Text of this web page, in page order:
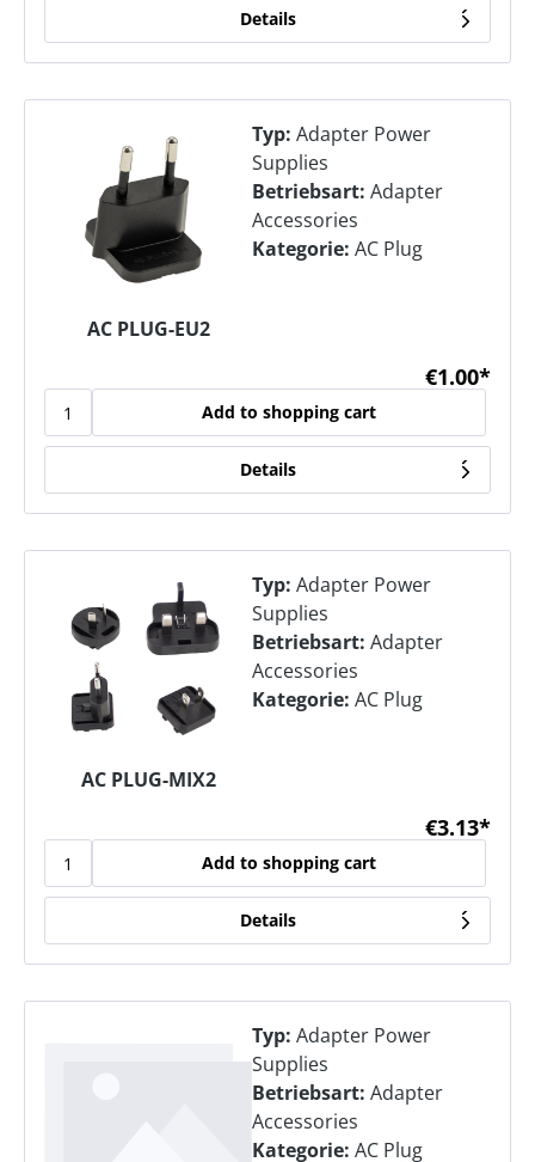
Details
AC PLUG-EU2
Typ: Adapter Power
Supplies
Betriebsart: Adapter
Accessories
Kategorie: AC Plug
€1.00*
Add to shopping cart
Details
AC PLUG-MIX2
Typ: Adapter Power
Supplies
Betriebsart: Adapter
Accessories
Kategorie: AC Plug
€3.13*
Add to shopping cart
Details
Typ: Adapter Power
Supplies
Betriebsart: Adapter
Accessories
Kategorie: AC Plug